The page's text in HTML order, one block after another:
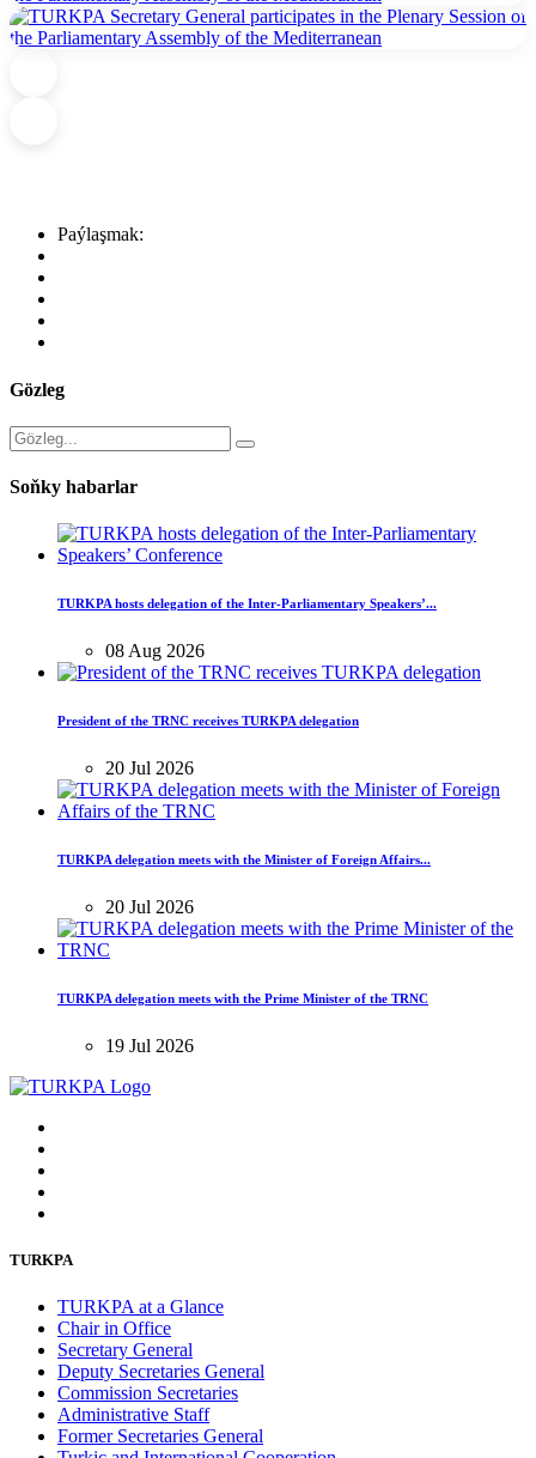
Paýlaşmak:
Gözleg
Soňky habarlar
TURKPA hosts delegation of the Inter-Parliamentary Speakers’...
08 Aug 2026
President of the TRNC receives TURKPA delegation
20 Jul 2026
TURKPA delegation meets with the Minister of Foreign Affairs...
20 Jul 2026
TURKPA delegation meets with the Prime Minister of the TRNC
19 Jul 2026
TURKPA
TURKPA at a Glance
Chair in Office
Secretary General
Deputy Secretaries General
Commission Secretaries
Administrative Staff
Former Secretaries General